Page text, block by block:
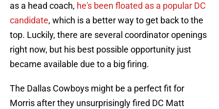
as a head coach, he's been floated as a popular DC
candidate, which is a better way to get back to the
top. Luckily, there are several coordinator openings
right now, but his best possible opportunity just
became available due to a big firing.
The Dallas Cowboys might be a perfect fit for
Morris after they unsurprisingly fired DC Matt